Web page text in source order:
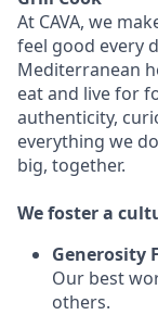
At CAVA, we
feel good every
Mediterranean
eat and live for
authenticity,
everything we
big, together.
Wefoster a
Generosity
Our best
others.